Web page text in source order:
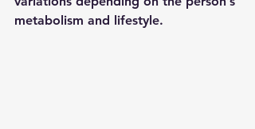
metabolism and lifestyle.